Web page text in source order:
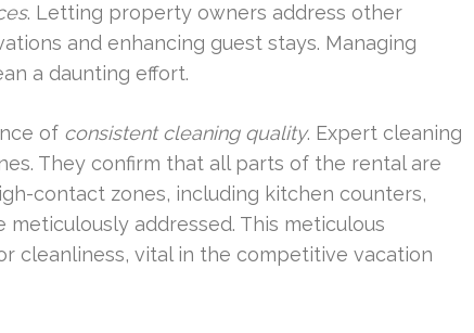
. Letting property owners address other
and enhancing guest stays. Managing
a daunting effort.
of consistent cleaning quality. Expert cleaning
They confirm that all parts of the rental are
contact zones, including kitchen counters,
addressed. This meticulous
cleanliness, vital in the competitive vacation